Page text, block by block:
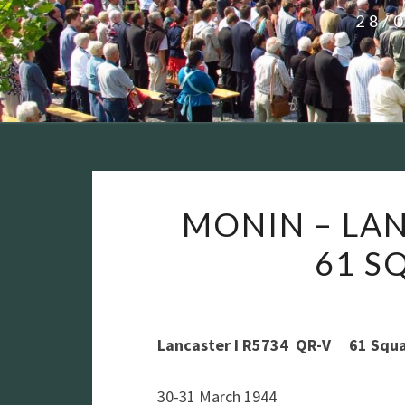
28/
MONIN –
61
Lancaster I R5734 QR-V 61
30-31 March 1944